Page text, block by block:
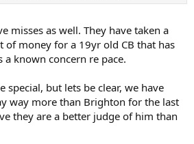
misses as well. They have taken a
of money for a 19yr old CB that has
a known concern re pace.
special, but lets be clear, we have
way more than Brighton for the last
they are a better judge of him than